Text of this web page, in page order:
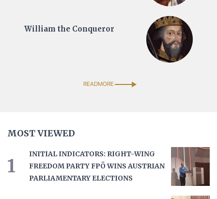
William the Conqueror
READMORE
MOST VIEWED
1
INITIAL INDICATORS: RIGHT-WING
FREEDOM PARTY FPÖ WINS AUSTRIAN
PARLIAMENTARY ELECTIONS